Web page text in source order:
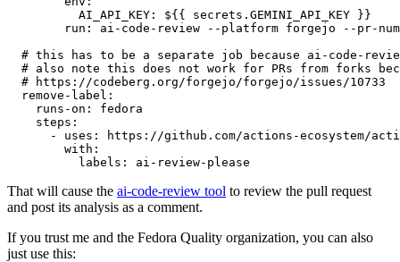
AI_API_KEY :
${{ secrets.GEMINI_API_KEY }}
run :
ai-code-review --platform forgejo --pr-
# this has to be a separate job because ai-code-
# also note this does not work for PRs from forks
# https://codeberg.org/forgejo/forgejo/issues/10733
remove-label :
runs-on :
fedora
steps :
-
uses :
https://github.com/actions-ecosystem/action-
with :
labels : ai-review-please
That will cause the ai-code-review tool to review the pull request
and post its analysis as a comment.
If you trust me and the Fedora Quality organization, you can also
just use this: